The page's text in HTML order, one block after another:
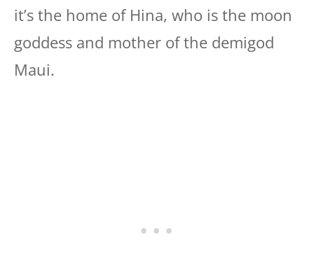
it’s the home of Hina, who is the moon
goddess and mother of the demigod
Maui.